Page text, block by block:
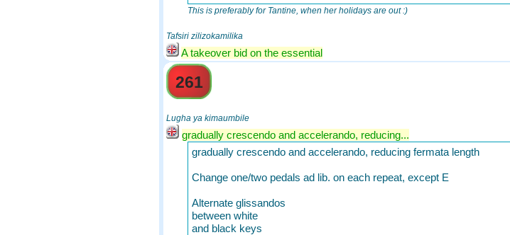
This is preferably for Tantine, when her holidays are out :)
Tafsiri zilizokamilika
A takeover bid on the essential
261
Lugha ya kimaumbile
gradually crescendo and accelerando, reducing...
gradually crescendo and accelerando, reducing fermata length
Change one/two pedals ad lib. on each repeat, except E
Alternate glissandos
between white
and black keys